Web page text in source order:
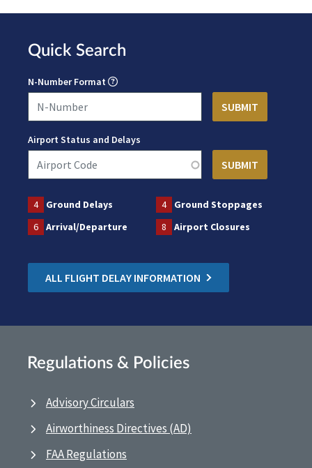
Quick Search
N-Number Format
Airport Status and Delays
4 Ground Delays 4
Ground Stoppages
6
Arrival/Departure 8 Airport Closures
ALL FLIGHT DELAY INFORMATION
Regulations & Policies
Advisory Circulars
Airworthiness Directives (AD)
FAA Regulations